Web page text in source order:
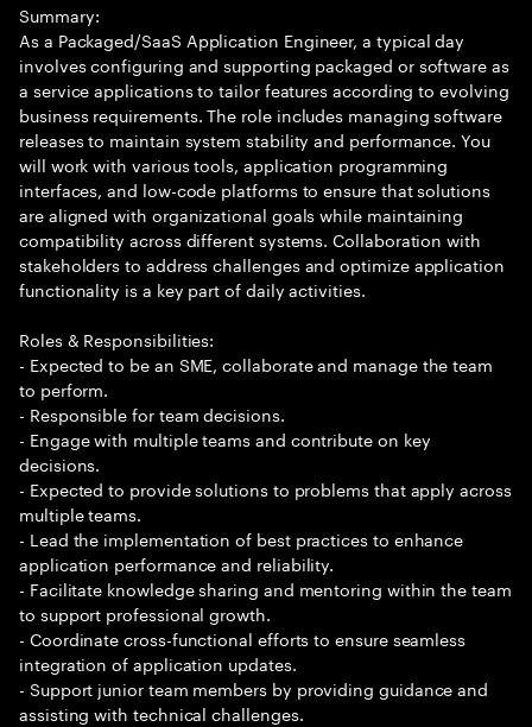
Summary:
As a Packaged/SaaS Application Engineer, a typical day
involves configuring and supporting packaged or software as
a service applications to tailor features according to evolving
business requirements. The role includes managing software
releases to maintain system stability and performance. You
will work with various tools, application programming
interfaces, and low-code platforms to ensure that solutions
are aligned with organizational goals while maintaining
compatibility across different systems. Collaboration with
stakeholders to address challenges and optimize application
functionality is a key part of daily activities.
Roles & Responsibilities:
- Expected to be an SME, collaborate and manage the team
to perform.
- Responsible for team decisions.
- Engage with multiple teams and contribute on key
decisions.
- Expected to provide solutions to problems that apply across
multiple teams.
- Lead the implementation of best practices to enhance
application performance and reliability.
- Facilitate knowledge sharing and mentoring within the team
to support professional growth.
- Coordinate cross-functional efforts to ensure seamless
integration of application updates.
- Support junior team members by providing guidance and
assisting with technical challenges.